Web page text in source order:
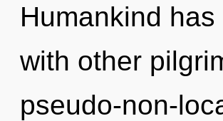
Humankind
with other
pseudo-non-